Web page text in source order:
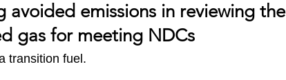
avoided emissions in reviewing the
gas for meeting NDCs
transition fuel.